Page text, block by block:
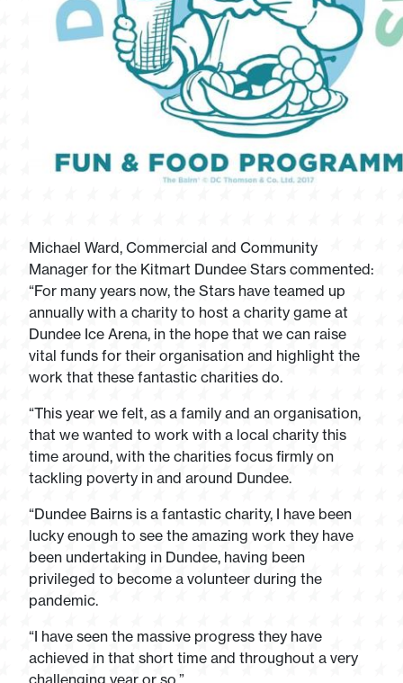
Michael Ward, Commercial and Community
Manager for the Kitmart Dundee Stars commented:
“For many years now, the Stars have teamed up
annually with a charity to host a charity game at
Dundee Ice Arena, in the hope that we can raise
vital funds for their organisation and highlight the
work that these fantastic charities do.
“This year we felt, as a family and an organisation,
that we wanted to work with a local charity this
time around, with the charities focus firmly on
tackling poverty in and around Dundee.
“Dundee Bairns is a fantastic charity, I have been
lucky enough to see the amazing work they have
been undertaking in Dundee, having been
privileged to become a volunteer during the
pandemic.
“I have seen the massive progress they have
achieved in that short time and throughout a very
challenging year or so.”